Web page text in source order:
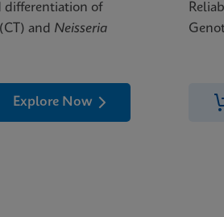
differentiation of
(CT) and Neisseria
Explore Now